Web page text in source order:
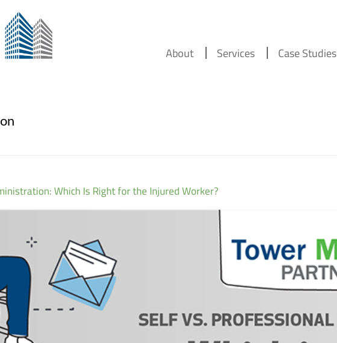
About Services Case Studies
Which Is Right for the Injured Worker?